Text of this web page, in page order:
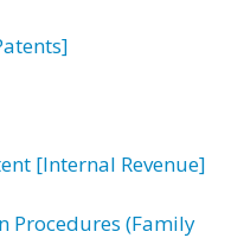
[Internal Revenue]
Procedures (Family